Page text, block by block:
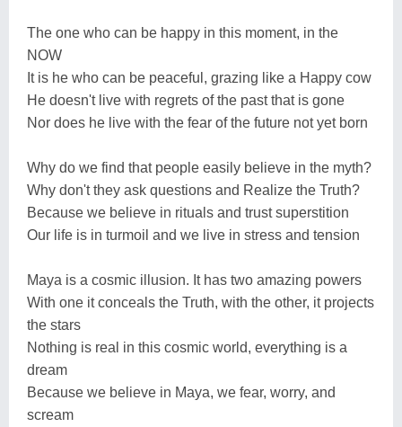
The one who can be happy in this moment, in the
NOW
It is he who can be peaceful, grazing like a Happy cow
He doesn't live with regrets of the past that is gone
Nor does he live with the fear of the future not yet born
Why do we find that people easily believe in the myth?
Why don't they ask questions and Realize the Truth?
Because we believe in rituals and trust superstition
Our life is in turmoil and we live in stress and tension
Maya is a cosmic illusion. It has two amazing powers
With one it conceals the Truth, with the other, it projects
the stars
Nothing is real in this cosmic world, everything is a
dream
Because we believe in Maya, we fear, worry, and
scream